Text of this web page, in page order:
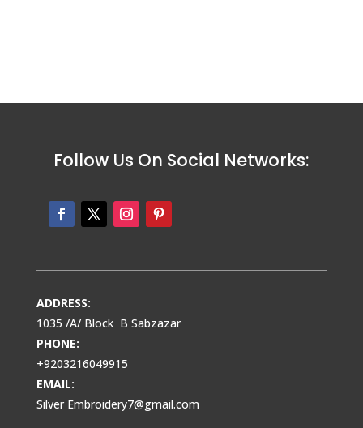
Follow Us On Social Networks:
ADDRESS:
1035 /A/ Block B Sabzazar
PHONE:
+9203216049915
EMAIL:
Silver Embroidery7@gmail.com